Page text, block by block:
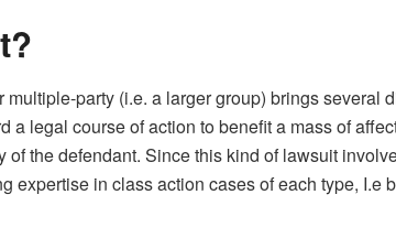
party (i.e. a larger group) brings several
legal course of action to benefit a mass of
the defendant. Since this kind of lawsuit
expertise in class action cases of each type, I.e